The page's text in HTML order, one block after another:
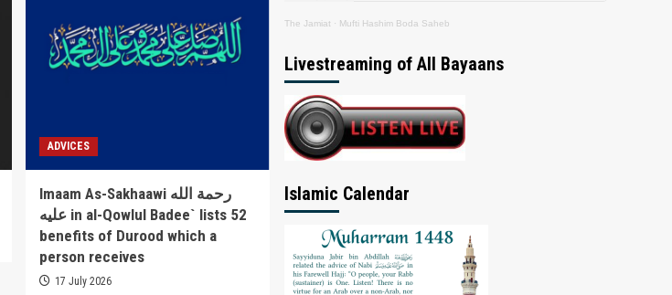
ADVICES
Imaam As-Sakhaawi رحمة الله
عليه in al-Qowlul Badee` lists 52
benefits of Durood which a
person receives
17 July 2026
The Jamiat · Mufti Hashim Boda Saheb
Livestreaming of All Bayaans
Islamic Calendar